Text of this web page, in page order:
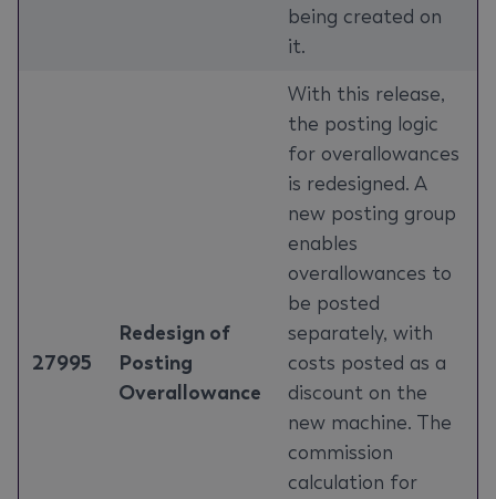
being created on
it.
27995
Redesign of
Posting
Overallowance
With this release,
the posting logic
for overallowances
is redesigned. A
new posting group
enables
overallowances to
be posted
separately, with
costs posted as a
discount on the
new machine. The
commission
calculation for